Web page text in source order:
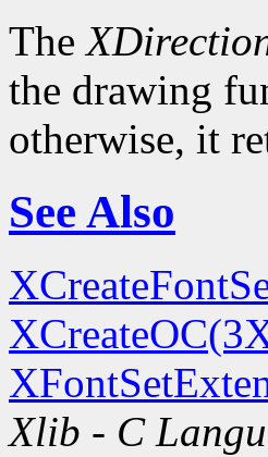
The
the drawing
otherwise, it
See Also
Xlib - C